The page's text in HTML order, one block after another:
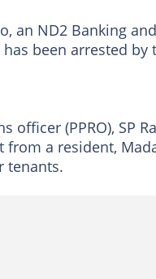
an ND2 Banking
has been arrested
officer (PPRO), SP
a resident,
tenants.